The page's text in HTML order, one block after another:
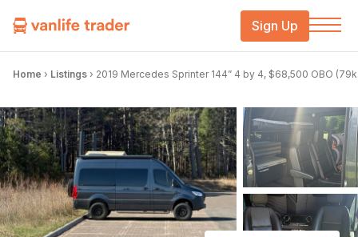
Sign Up
Home › Listings › 2019 Mercedes Sprinter 144” 4 by 4, $68,500 OBO